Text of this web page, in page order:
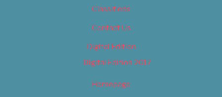
Classifieds
Contact Us
Digital Edition
Digital Edition 2017
Homepage